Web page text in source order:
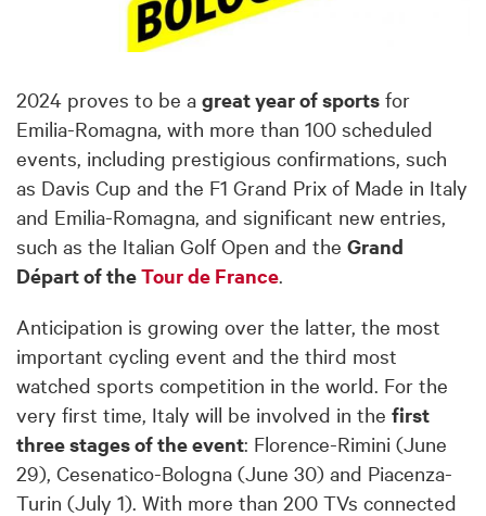
2024 proves to be a great year of sports for
Emilia-Romagna, with more than 100 scheduled
events, including prestigious confirmations, such
as Davis Cup and the F1 Grand Prix of Made in Italy
and Emilia-Romagna, and significant new entries,
such as the Italian Golf Open and the Grand
Départ of theTour de France.
Anticipation is growing over the latter, the most
important cycling event and the third most
watched sports competition in the world. For the
very first time, Italy will be involved in the first
three stages of the event: Florence-Rimini (June
29), Cesenatico-Bologna (June 30) and Piacenza-
Turin (July 1). With more than 200 TVs connected